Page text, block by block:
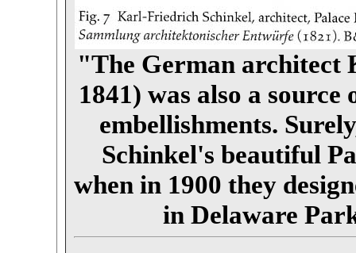
"The German
1841) was also a
embellishments.
Schinkel's beautiful
when in 1900 they
in Delaware